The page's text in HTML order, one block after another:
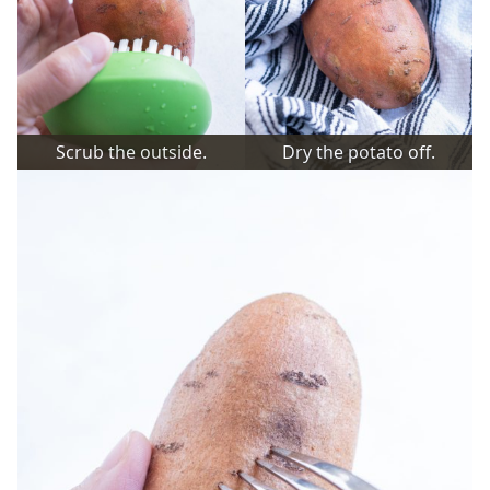
Scrub the outside. Dry the potato off.